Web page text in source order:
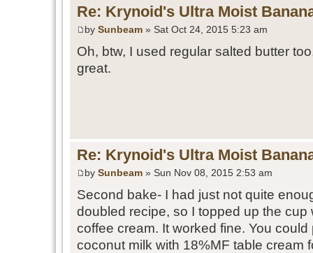
Re: Krynoid's Ultra Moist
by Sunbeam » Sat Oct 24, 2015 5:23 am
Oh, btw, I used regular salted butter
great.
Re: Krynoid's Ultra Moist
by Sunbeam » Sun Nov 08, 2015 2:53 am
Second bake- I had just not quite
doubled recipe, so I topped up the cup
coffee cream. It worked fine. You
coconut milk with 18%MF table cream